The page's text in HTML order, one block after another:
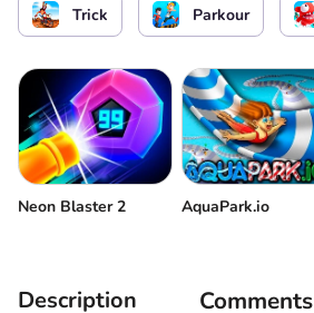
Restart Full screen
Start a level after losing
Trick Parkour
Neon Blaster 2 AquaPark.io
Description
Comments